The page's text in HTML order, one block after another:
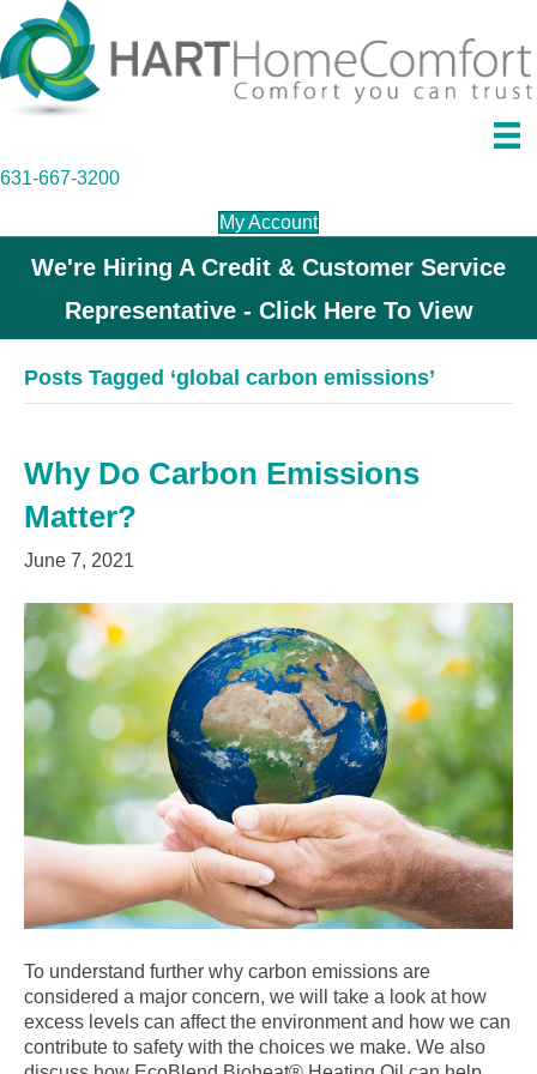
631-667-3200
My Account
We're Hiring A Credit & Customer Service
Representative - Click Here To View
Posts Tagged ‘global carbon emissions’
Why Do Carbon Emissions
Matter?
June 7, 2021
To understand further why carbon emissions are
considered a major concern, we will take a look at how
excess levels can affect the environment and how we can
contribute to safety with the choices we make. We also